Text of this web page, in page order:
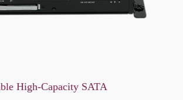
High-Capacity SATA